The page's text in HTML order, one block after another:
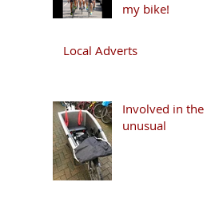
my bike!
Local Adverts
Involved in the
unusual